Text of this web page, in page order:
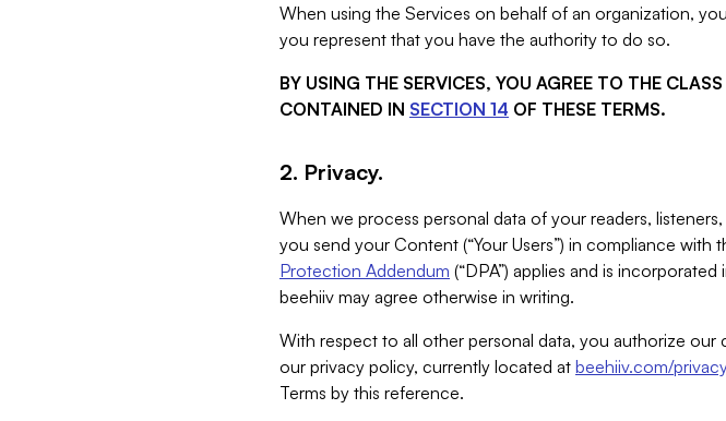
When using the Services on behalf of an organization,
you represent that you have the authority to do so.
BY USING THE SERVICES, YOU AGREE TO THE
CONTAINED IN SECTION 14 OF THESE TERMS.
2. Privacy.
When we process personal data of your readers,
you send your Content (“Your Users”) in compliance
Protection Addendum (“DPA”) applies and is
beehiiv may agree otherwise in writing.
With respect to all other personal data, you authorize
our privacy policy, currently located at beehiiv.com/
Terms by this reference.